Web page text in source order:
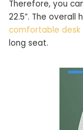
Therefore, you
22.5”. The overall
comfortable desk
long seat.